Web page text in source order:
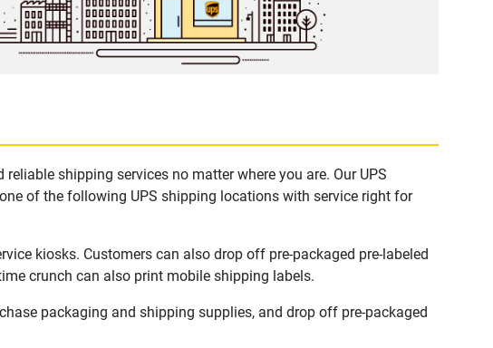
shipping services no matter where you are. Our UPS
of the following UPS shipping locations with service right for
kiosks. Customers can also drop off pre-packaged pre-labeled
crunch can also print mobile shipping labels.
packaging and shipping supplies, and drop off pre-packaged